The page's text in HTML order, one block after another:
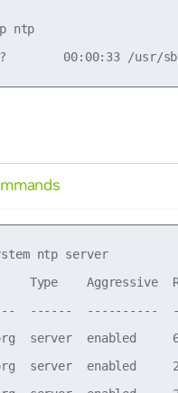
ntp
ntp server
Aggressive
------  ----------
server  enabled
server  enabled